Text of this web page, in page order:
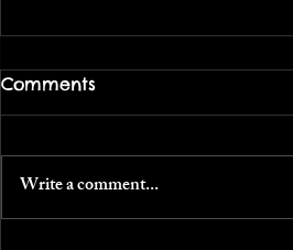
Comments
Write a comment...